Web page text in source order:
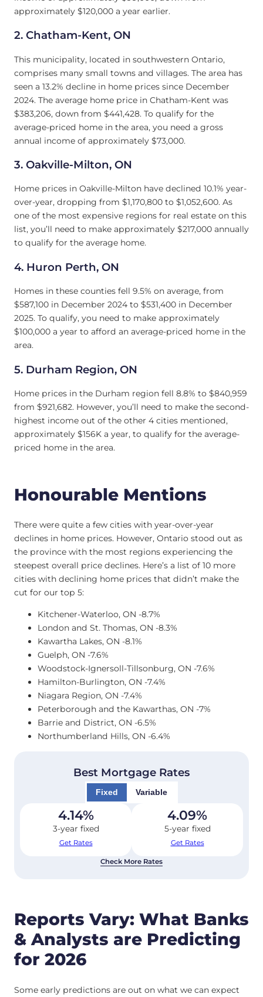
approximately $120,000 a year earlier.
2. Chatham-Kent, ON
This municipality, located in southwestern Ontario,
comprises many small towns and villages. The area has
seen a 13.2% decline in home prices since December
2024. The average home price in Chatham-Kent was
$383,206, down from $441,428. To qualify for the
average-priced home in the area, you need a gross
annual income of approximately $73,000.
3. Oakville-Milton, ON
Home prices in Oakville-Milton have declined 10.1% year-
over-year, dropping from $1,170,800 to $1,052,600. As
one of the most expensive regions for real estate on this
list, you’ll need to make approximately $217,000 annually
to qualify for the average home.
4. Huron Perth, ON
Homes in these counties fell 9.5% on average, from
$587,100 in December 2024 to $531,400 in December
2025. To qualify, you need to make approximately
$100,000 a year to afford an average-priced home in the
area.
5. Durham Region, ON
Home prices in the Durham region fell 8.8% to $840,959
from $921,682. However, you’ll need to make the second-
highest income out of the other 4 cities mentioned,
approximately $156K a year, to qualify for the average-
priced home in the area.
Honourable Mentions
There were quite a few cities with year-over-year
declines in home prices. However, Ontario stood out as
the province with the most regions experiencing the
steepest overall price declines. Here’s a list of 10 more
cities with declining home prices that didn’t make the
cut for our top 5:
Kitchener-Waterloo, ON -8.7%
London and St. Thomas, ON -8.3%
Kawartha Lakes, ON -8.1%
Guelph, ON -7.6%
Woodstock-Ignersoll-Tillsonburg, ON -7.6%
Hamilton-Burlington, ON -7.4%
Niagara Region, ON -7.4%
Peterborough and the Kawarthas, ON -7%
Barrie and District, ON -6.5%
Northumberland Hills, ON -6.4%
Best Mortgage Rates
Fixed Variable
4.14%
3-year fixed
Get Rates
4.09%
5-year fixed
Get Rates
Check More Rates
Reports Vary: What Banks
& Analysts are Predicting
for 2026
Some early predictions are out on what we can expect